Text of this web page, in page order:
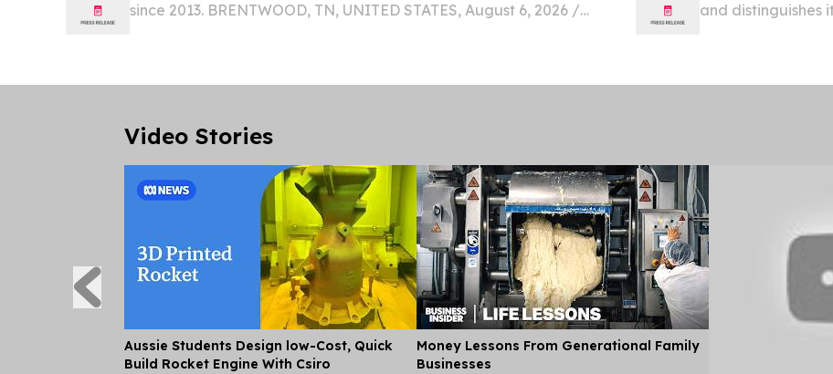
since 2013. BRENTWOOD, TN, UNITED STATES, August 6, 2026 /⁨
and distinguishes
PENINSULA
Video Stories
Aussie Students Design low-Cost, Quick
Build Rocket Engine With Csiro
Money Lessons From Generational Family
Businesses